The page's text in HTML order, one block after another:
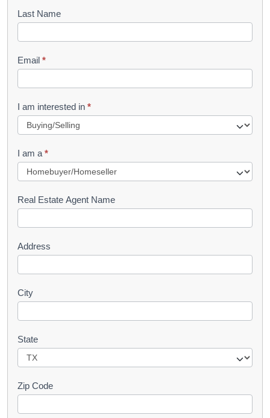
o
k
l
e
t
R
u
e
s
Last Name
Email *
I am interested in *
I am a *
Real Estate Agent Name
Address
City
State
Zip Code